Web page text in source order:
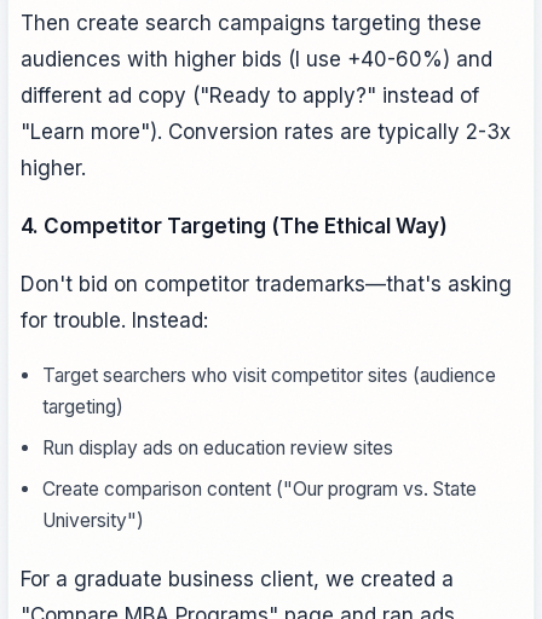
Then create search campaigns targeting these
audiences with higher bids (I use +40-60%) and
different ad copy ("Ready to apply?" instead of
"Learn more"). Conversion rates are typically 2-3x
higher.
4. Competitor Targeting (The Ethical Way)
Don't bid on competitor trademarks—that's asking
for trouble. Instead:
Target searchers who visit competitor sites (audience
targeting)
Run display ads on education review sites
Create comparison content ("Our program vs. State
University")
For a graduate business client, we created a